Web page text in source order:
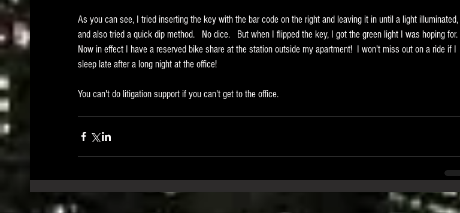
As you can see, I tried inserting the key with the bar code on the right and leaving it in until a light illuminated,
and also tried a quick dip method.   No dice.   But when I flipped the key, I got the green light I was hoping for.
Now in effect I have a reserved bike share at the station outside my apartment!  I won't miss out on a ride if I
sleep late after a long night at the office!
You can't do litigation support if you can't get to the office.